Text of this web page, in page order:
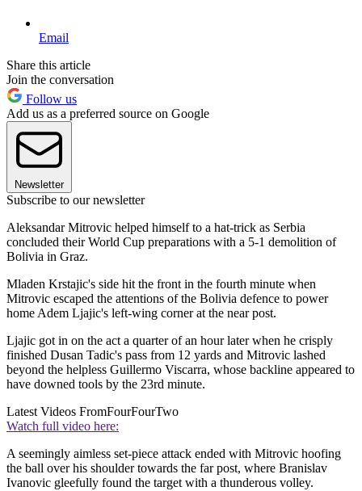
Email
Share this article
Join the conversation
Follow us
Add us as a preferred source on Google
Newsletter
Subscribe to our newsletter
Aleksandar Mitrovic helped himself to a hat-trick as Serbia
concluded their World Cup preparations with a 5-1 demolition of
Bolivia in Graz.
Mladen Krstajic's side hit the front in the fourth minute when
Mitrovic escaped the attentions of the Bolivia defence to power
home Adem Ljajic's left-wing corner at the near post.
Ljajic got in on the act a quarter of an hour later when he crisply
finished Dusan Tadic's pass from 12 yards and Mitrovic lashed
beyond the helpless Guillermo Viscarra, whose backline appeared to
have downed tools by the 23rd minute.
Latest Videos FromFourFourTwo
Watch full video here:
A seemingly aimless set-piece attack ended with Mitrovic hoofing
the ball over his shoulder towards the far post, where Branislav
Ivanovic gleefully found the target with a thunderous volley.